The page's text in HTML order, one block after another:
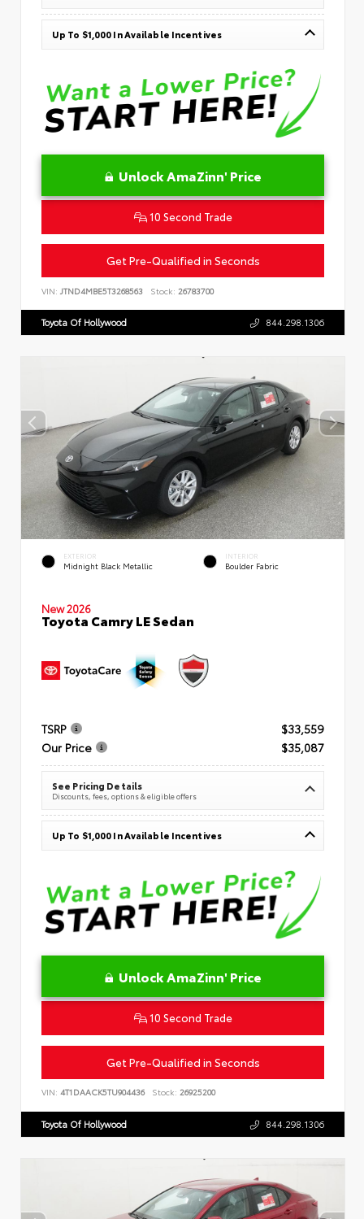
Up To $1,000 In Available Incentives
Unlock AmaZinn' Price
10 Second Trade
Get Pre-Qualified in Seconds
VIN: JTND4MBE5T3268563 Stock: 26783700
Toyota Of Hollywood 844.298.1306
EXTERIOR
Midnight Black Metallic
INTERIOR
Boulder Fabric
New 2026
Toyota Camry LE Sedan
TSRP
$33,559
Our Price
$35,087
See Pricing Details
Discounts, fees, options & eligible offers
Up To $1,000 In Available Incentives
Unlock AmaZinn' Price
10 Second Trade
Get Pre-Qualified in Seconds
VIN: 4T1DAACK5TU904436 Stock: 26925200
Toyota Of Hollywood 844.298.1306